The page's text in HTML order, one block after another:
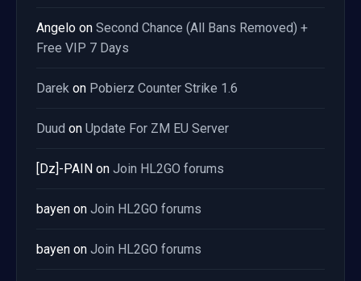
Angelo on Second Chance (All Bans Removed) +
Free VIP 7 Days
Darek on Pobierz Counter Strike 1.6
Duud on Update For ZM EU Server
[Dz]-PAIN on Join HL2GO forums
bayen on Join HL2GO forums
bayen on Join HL2GO forums